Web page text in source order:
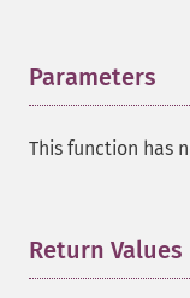
Parameters
This function has
Return Values